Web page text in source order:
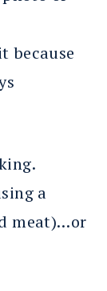
because
a
meat)…or